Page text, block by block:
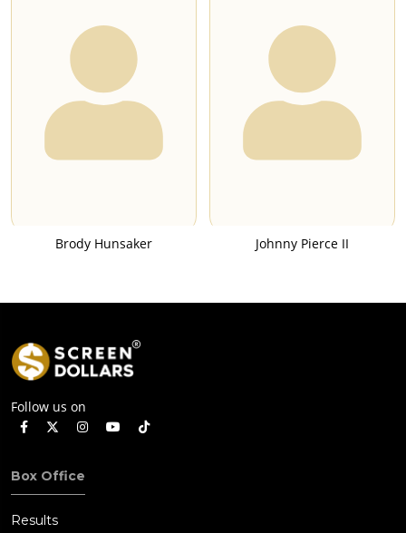
Brody Hunsaker Johnny Pierce II
Follow us on
Box Office
Results